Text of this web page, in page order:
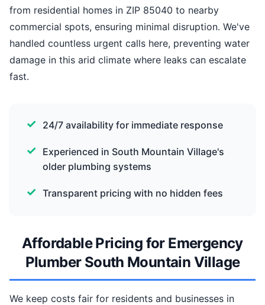
from residential homes in ZIP 85040 to nearby
commercial spots, ensuring minimal disruption. We've
handled countless urgent calls here, preventing water
damage in this arid climate where leaks can escalate
fast.
24/7 availability for immediate response
Experienced in South Mountain Village's
older plumbing systems
Transparent pricing with no hidden fees
Affordable Pricing for Emergency
Plumber South Mountain Village
We keep costs fair for residents and businesses in